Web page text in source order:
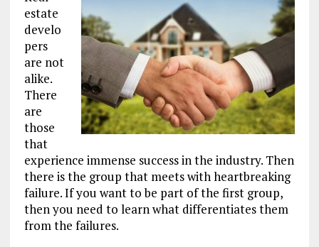
estate
develo
pers
are not
alike.
There
are
those
that
experience immense success in the industry. Then
there is the group that meets with heartbreaking
failure. If you want to be part of the first group,
then you need to learn what differentiates them
from the failures.